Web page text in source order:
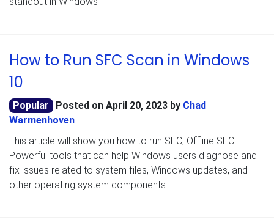
How to Run SFC Scan in Windows
10
Popular Posted on April 20, 2023by Chad
Warmenhoven
This article will show you how to run SFC, Offline SFC.
Powerful tools that can help Windows users diagnose and
fix issues related to system files, Windows updates, and
other operating system components.